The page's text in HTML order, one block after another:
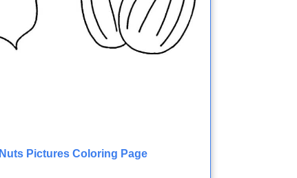
Nuts Pictures Coloring Page